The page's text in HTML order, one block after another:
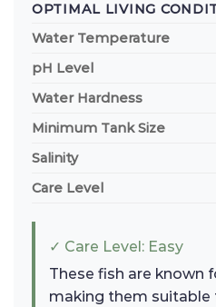
OPTIMAL LIVING
Water Temperature
pH Level
Water Hardness
Minimum Tank Size
Salinity
Care Level
✓ Care Level: Easy
These fish are known
making them suitable